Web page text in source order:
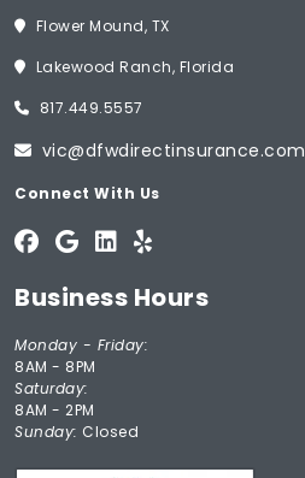
Flower Mound, TX
Lakewood Ranch, Florida
817.449.5557
vic@dfwdirectinsurance.com
Connect With Us
Business Hours
Monday - Friday:
8AM - 8PM
Saturday:
8AM - 2PM
Sunday: Closed